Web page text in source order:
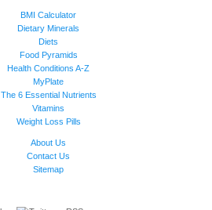
BMI Calculator
Dietary Minerals
Diets
Food Pyramids
Health Conditions A-Z
MyPlate
The 6 Essential Nutrients
Vitamins
Weight Loss Pills
About Us
Contact Us
Sitemap